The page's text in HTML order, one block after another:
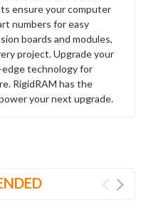
ensure your computer
numbers for easy
boards and modules,
project. Upgrade your
technology for
RigidRAM has the
your next upgrade.